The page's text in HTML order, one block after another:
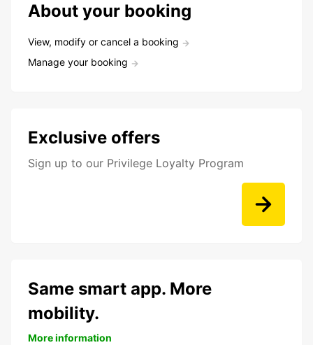
About your booking
View, modify or cancel a booking
Manage your booking
Exclusive offers
Sign up to our Privilege Loyalty Program
Same smart app. More
mobility.
More information